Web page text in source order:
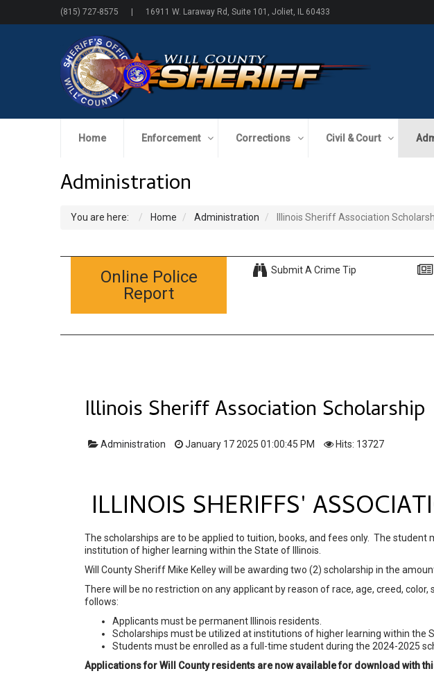
(815) 727-8575 | 16911 W. Laraway Rd, Suite 101, Joliet, IL 60433
Home Enforcement Corrections Civil & Court
Administration
You are here: Home Administration Illinois Sheriff Association
Online Police
Report
Submit A Crime Tip
Illinois Sheriff Association Scholarship
Administration January 17 2025 01:00:45 PM Hits: 13727
ILLINOIS SHERIFFS'
The scholarships are to be applied to tuition, books, and fees only. The
institution of higher learning within the State of Illinois.
Will County Sheriff Mike Kelley will be awarding two (2) scholarship in the
There will be no restriction on any applicant by reason of race, age, creed,
follows:
Applicants must be permanent Illinois residents.
Scholarships must be utilized at institutions of higher learning within the
Students must be enrolled as a full-time student during the 2024-2025
Applications for Will County residents are now available for download with